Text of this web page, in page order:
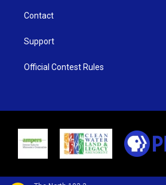
Contact
Support
Official Contest Rules